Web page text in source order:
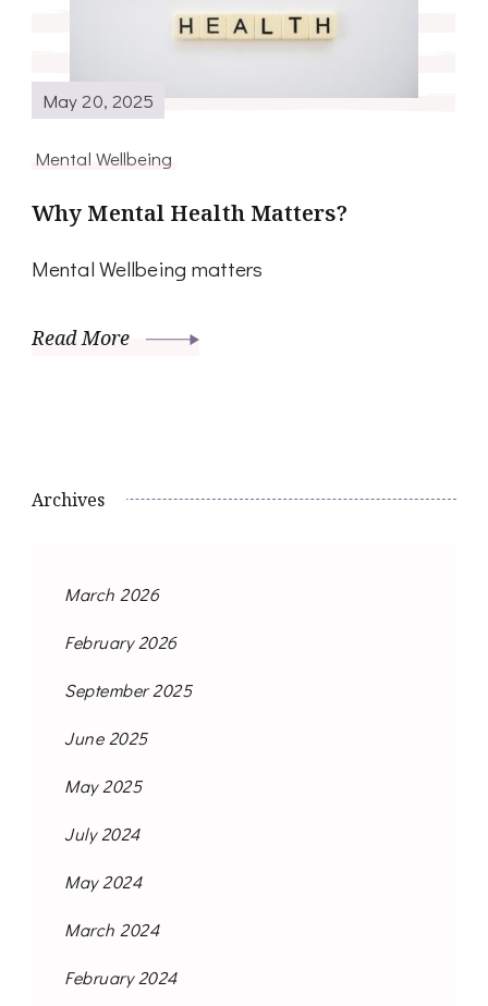
May 20, 2025
Mental Wellbeing
Why Mental Health Matters?
Mental Wellbeing matters
Read More
Archives
March 2026
February 2026
September 2025
June 2025
May 2025
July 2024
May 2024
March 2024
February 2024